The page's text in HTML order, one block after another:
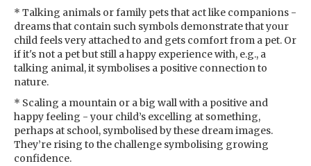
* Talking animals or family pets that act like companions -
dreams that contain such symbols demonstrate that your
child feels very attached to and gets comfort from a pet. Or
if it's not a pet but still a happy experience with, e.g., a
talking animal, it symbolises a positive connection to
nature.
* Scaling a mountain or a big wall with a positive and
happy feeling - your child’s excelling at something,
perhaps at school, symbolised by these dream images.
They’re rising to the challenge symbolising growing
confidence.